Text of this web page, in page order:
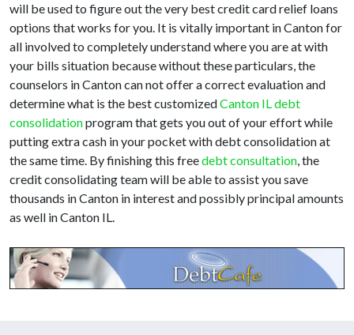
will be used to figure out the very best credit card relief loans
options that works for you. It is vitally important in Canton for
all involved to completely understand where you are at with
your bills situation because without these particulars, the
counselors in Canton can not offer a correct evaluation and
determine what is the best customizedCanton IL debt
consolidationprogram that gets you out of your effort while
putting extra cash in your pocket with debt consolidation at
the same time. By finishing this freedebt consultation, the
credit consolidating team will be able to assist you save
thousands in Canton in interest and possibly principal amounts
as well in Canton IL.